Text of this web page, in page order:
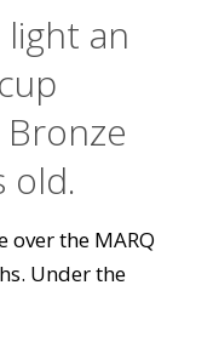
an
old.
the MARQ
Under the